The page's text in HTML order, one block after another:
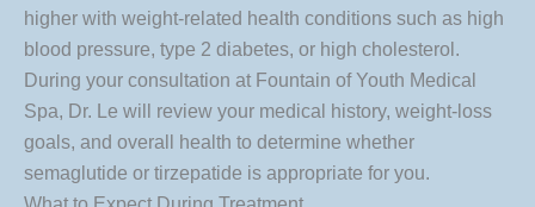
higher with weight-related health conditions such as high
blood pressure, type 2 diabetes, or high cholesterol.
During your consultation at Fountain of Youth Medical
Spa, Dr. Le will review your medical history, weight-loss
goals, and overall health to determine whether
semaglutide or tirzepatide is appropriate for you.